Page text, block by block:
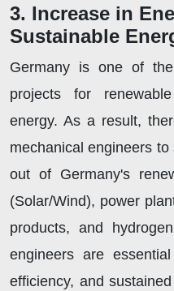
3. Increase in
Sustainable
Germany is one of
projects for
energy. As a result,
mechanical engineers
out of Germany's
(Solar/Wind), power
products, and
engineers are
efficiency, and